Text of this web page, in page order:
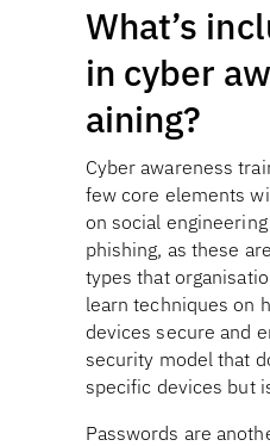
What’s
in cyber
aining?
Cyber awareness
few core elements
on social
phishing, as these
types that
learn techniques on
devices secure and
security model that
specific devices but
Passwords are